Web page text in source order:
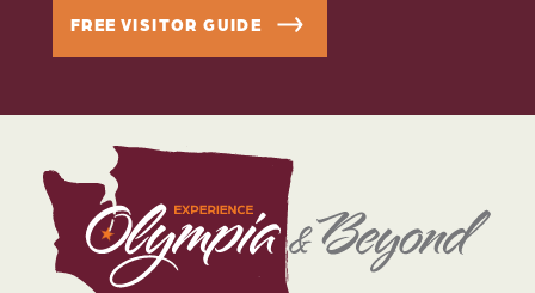
FREE VISITOR GUIDE